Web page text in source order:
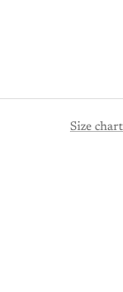
Size chart